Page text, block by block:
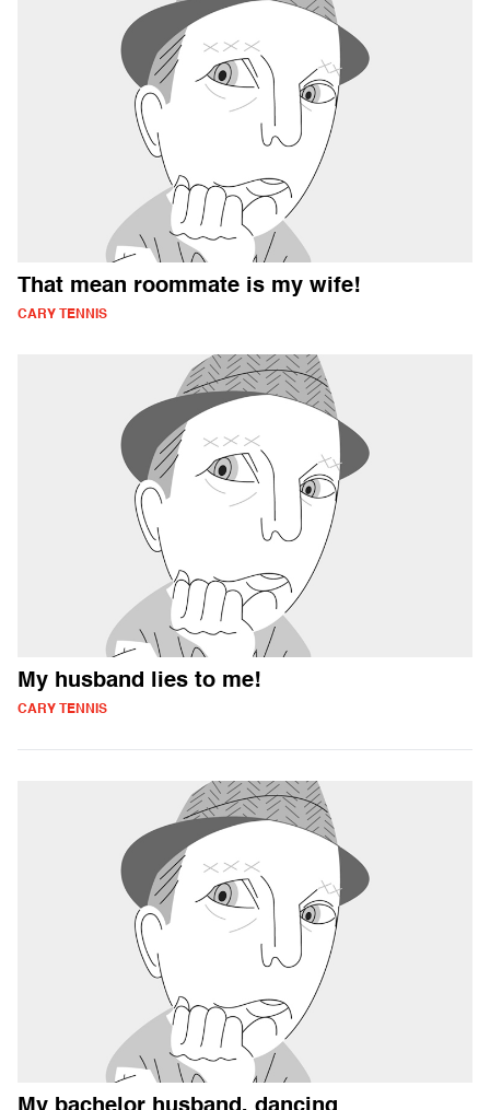
That mean roommate is my wife!
CARY TENNIS
My husband lies to me!
CARY TENNIS